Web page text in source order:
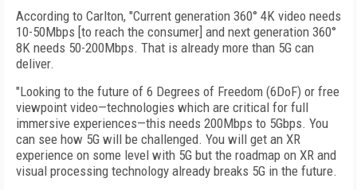
According to Carlton, "Current generation 360° 4K video needs
10-50Mbps [to reach the consumer] and next generation 360°
8K needs 50-200Mbps. That is already more than 5G can
deliver.
"Looking to the future of 6 Degrees of Freedom (6DoF) or free
viewpoint video—technologies which are critical for full
immersive experiences—this needs 200Mbps to 5Gbps. You
can see how 5G will be challenged. You will get an XR
experience on some level with 5G but the roadmap on XR and
visual processing technology already breaks 5G in the future.